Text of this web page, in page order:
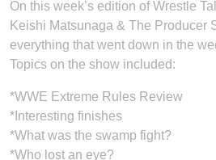
On this week’s edition of Wrestle
Keishi Matsunaga & The Producer
everything that went down in the
Topics on the show included:
*WWE Extreme Rules Review
*Interesting finishes
*What was the swamp fight?
*Who lost an eye?